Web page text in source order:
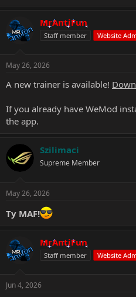
MrAntiFun
Staff member Website
May 26, 2026
A new trainer is available!
If you already have WeMod
the app.
Szilimaci
Supreme Member
May 26, 2026
Ty MAF!
MrAntiFun
Staff member Website
Jun 4, 2026